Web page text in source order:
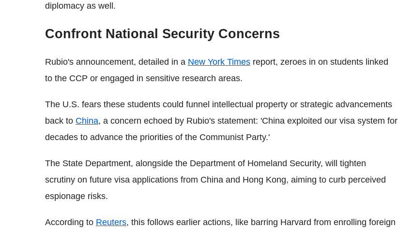
diplomacy as well.
Confront National Security Concerns
Rubio's announcement, detailed in a New York Times report, zeroes in on students linked
to the CCP or engaged in sensitive research areas.
The U.S. fears these students could funnel intellectual property or strategic advancements
back to China, a concern echoed by Rubio's statement: 'China exploited our visa system for
decades to advance the priorities of the Communist Party.'
The State Department, alongside the Department of Homeland Security, will tighten
scrutiny on future visa applications from China and Hong Kong, aiming to curb perceived
espionage risks.
According to Reuters, this follows earlier actions, like barring Harvard from enrolling foreign